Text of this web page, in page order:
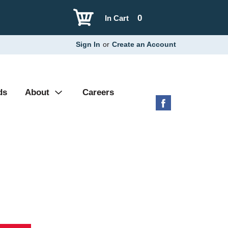
0
In Cart
Sign In or Create an Account
About Careers